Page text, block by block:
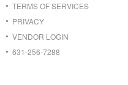
TERMS OF SERVICES
PRIVACY
VENDOR LOGIN
631-256-7288